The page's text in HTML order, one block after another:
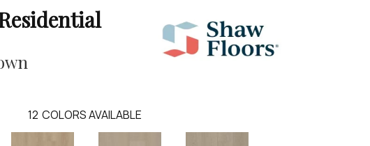
12 COLORS AVAILABLE